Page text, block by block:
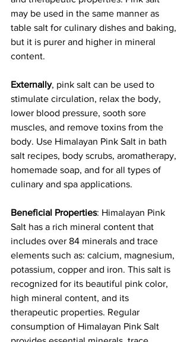
may be used in the same manner as
table salt for culinary dishes and baking,
but it is purer and higher in mineral
content.
Externally, pink salt can be used to
stimulate circulation, relax the body,
lower blood pressure, sooth sore
muscles, and remove toxins from the
body. Use Himalayan Pink Salt in bath
salt recipes, body scrubs, aromatherapy,
homemade soap, and for all types of
culinary and spa applications.
Beneficial Properties: Himalayan Pink
Salt has a rich mineral content that
includes over 84 minerals and trace
elements such as: calcium, magnesium,
potassium, copper and iron. This salt is
recognized for its beautiful pink color,
high mineral content, and its
therapeutic properties. Regular
consumption of Himalayan Pink Salt